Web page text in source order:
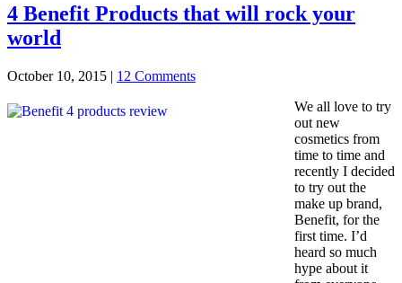
4 Benefit Products that will rock your
world
October 10, 2015 | 12 Comments
We all love to try
out new
cosmetics from
time to time and
recently I decided
to try out the
make up brand,
Benefit, for the
first time. I’d
heard so much
hype about it